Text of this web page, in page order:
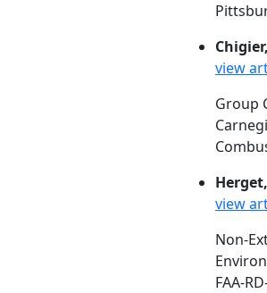
view
Group
view
Non-
FAA-